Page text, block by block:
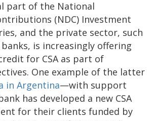
part of the National
(NDC) Investment
and the private sector, such
is increasingly offering
for CSA as part of
One example of the latter
in Argentina—with support
has developed a new CSA
for their clients funded by